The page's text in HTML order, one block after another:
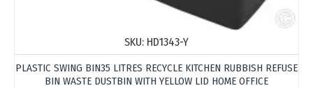
SKU: HD1343-Y
PLASTIC SWING BIN35 LITRES RECYCLE KITCHEN RUBBISH REFUSE
BIN WASTE DUSTBIN WITH YELLOW LID HOME OFFICE